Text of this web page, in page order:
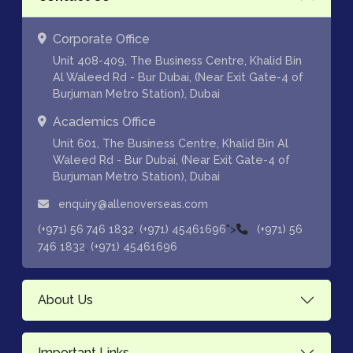
Corporate Office
Unit 408-409, The Business Centre, Khalid Bin
Al Waleed Rd - Bur Dubai, (Near Exit Gate-4 of
Burjuman Metro Station), Dubai
Academics Office
Unit 601, The Business Centre, Khalid Bin Al
Waleed Rd - Bur Dubai, (Near Exit Gate-4 of
Burjuman Metro Station), Dubai
enquiry@allenoverseas.com
(+971) 56 746 1832 (+971) 45461696">
(+971) 56
746 1832 (+971) 45461696
About Us